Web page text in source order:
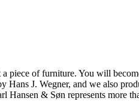
piece of furniture. You will
J. Wegner, and we also
& Søn represents more